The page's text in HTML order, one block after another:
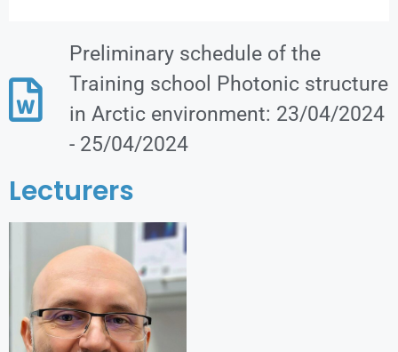
Preliminary schedule of the
Training school Photonic structure
in Arctic environment: 23/04/2024
- 25/04/2024
Lecturers